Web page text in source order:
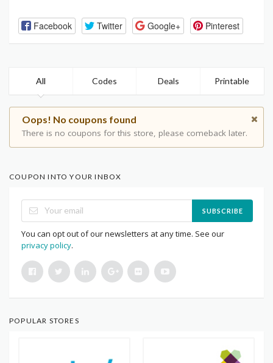
Facebook Twitter Google+ Pinterest
All Codes Deals Printable
Oops! No coupons found
There is no coupons for this store, please comeback later.
COUPON INTO YOUR INBOX
SUBSCRIBE
You can opt out of our newsletters at any time. See our
privacy policy.
POPULAR STORES